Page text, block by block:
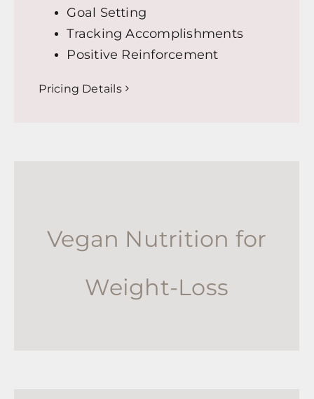
Goal Setting
Tracking Accomplishments
Positive Reinforcement
Pricing Details
Vegan Nutrition for
Weight-Loss